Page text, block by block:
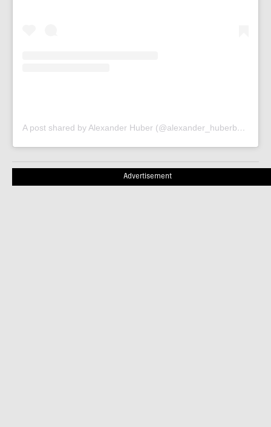
A post shared by Alexander Huber (@alexander_huberbuam)
Advertisement